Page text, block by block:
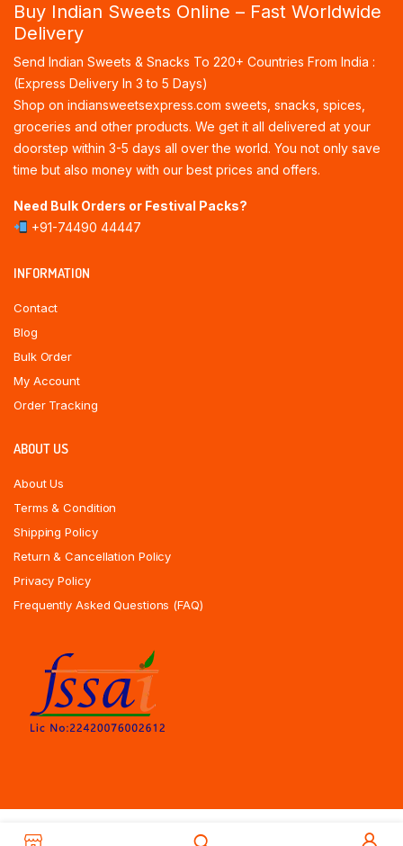
Buy Indian Sweets Online – Fast Worldwide
Delivery
Send Indian Sweets & Snacks To 220+ Countries From India :
(Express Delivery In 3 to 5 Days)
Shop on indiansweetsexpress.com sweets, snacks, spices,
groceries and other products. We get it all delivered at your
doorstep within 3-5 days all over the world. You not only save
time but also money with our best prices and offers.
Need Bulk Orders or Festival Packs?
+91-74490 44447
INFORMATION
Contact
Blog
Bulk Order
My Account
Order Tracking
ABOUT US
About Us
Terms & Condition
Shipping Policy
Return & Cancellation Policy
Privacy Policy
Frequently Asked Questions (FAQ)